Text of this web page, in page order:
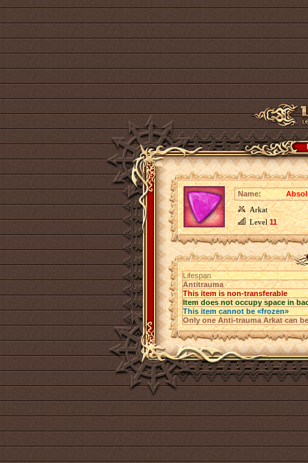
Name:
Arkat
Level11
Lifespan
Antitrauma
This item is non-transferable
Item does not occupy space in
This item cannot be «frozen»
Only one Anti-trauma Arkat can